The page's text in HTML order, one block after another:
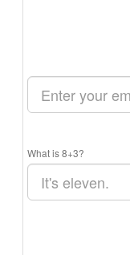
What is 8+3?